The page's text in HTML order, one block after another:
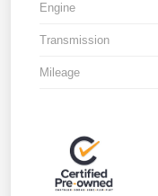
Engine
Transmission
Mileage